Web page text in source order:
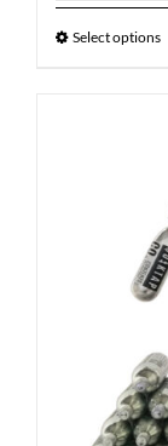
Select options